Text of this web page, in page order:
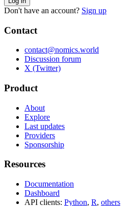
Don't have an account? Sign up
Contact
contact@nomics.world
Discussion forum
X (Twitter)
Product
About
Explore
Last updates
Providers
Sponsorship
Resources
Documentation
Dashboard
API clients: Python, R, others